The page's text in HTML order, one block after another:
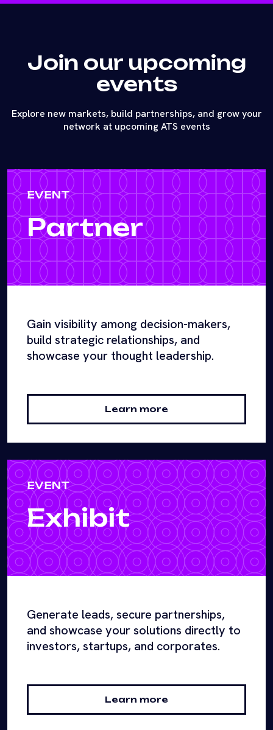
Join our upcoming
events
Explore new markets, build partnerships, and grow your
network at upcoming ATS events
EVENT
Partner
Gain visibility among decision-makers,
build strategic relationships, and
showcase your thought leadership.
Learn more
EVENT
Exhibit
Generate leads, secure partnerships,
and showcase your solutions directly to
investors, startups, and corporates.
Learn more